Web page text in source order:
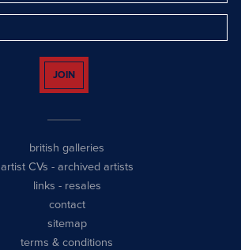
JOIN
british galleries
artist CVs - archived artists
links - resales
contact
sitemap
terms & conditions